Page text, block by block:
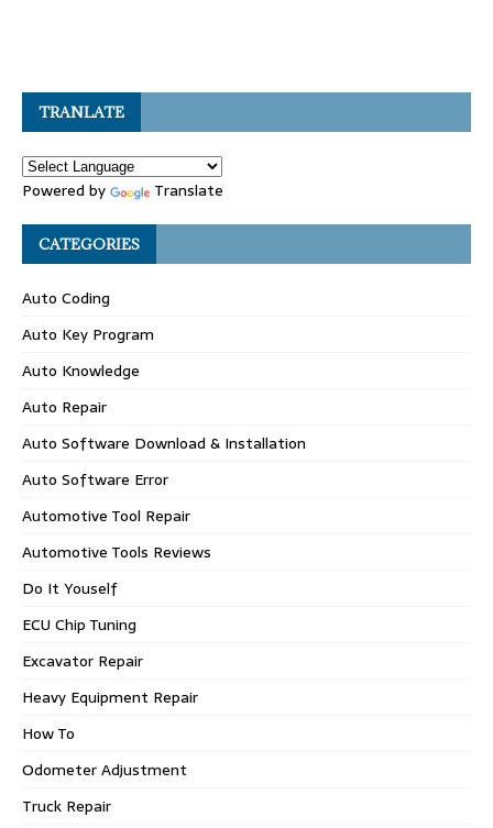
TRANLATE
Powered by Translate
CATEGORIES
Auto Coding
Auto Key Program
Auto Knowledge
Auto Repair
Auto Software Download & Installation
Auto Software Error
Automotive Tool Repair
Automotive Tools Reviews
Do It Youself
ECU Chip Tuning
Excavator Repair
Heavy Equipment Repair
How To
Odometer Adjustment
Truck Repair